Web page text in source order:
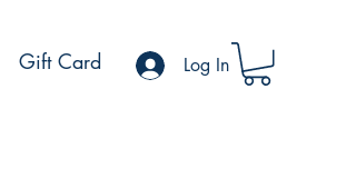
Gift Card Log In